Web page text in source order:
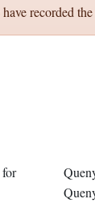
recorded
for